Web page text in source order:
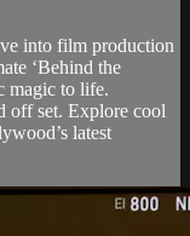
into film production
‘Behind the
magic to life.
off set. Explore cool
latest